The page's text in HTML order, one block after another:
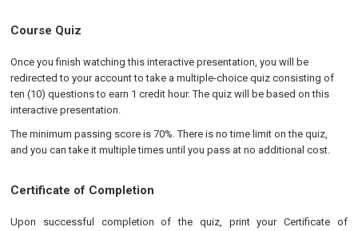
Course Quiz
Once you finish watching this interactive presentation, you will be
redirected to your account to take a multiple-choice quiz consisting of
ten (10) questions to earn 1 credit hour. The quiz will be based on this
interactive presentation.
The minimum passing score is 70%. There is no time limit on the quiz,
and you can take it multiple times until you pass at no additional cost.
Certificate of Completion
Upon successful completion of the quiz, print your Certificate of